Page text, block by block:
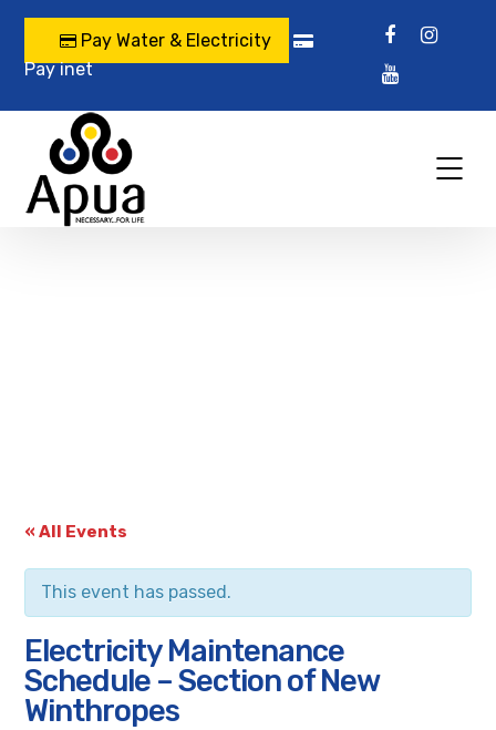
Pay Water & Electricity
Pay inet
« All Events
This event has passed.
Electricity Maintenance
Schedule – Section of New
Winthropes